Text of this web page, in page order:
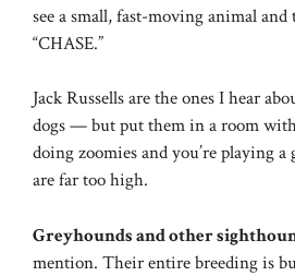
see a small, fast-moving animal
“CHASE.”
Jack Russells are the ones I hear
dogs — but put them in a room
doing zoomies and you’re playing a
are far too high.
Greyhounds and other
mention. Their entire breeding is